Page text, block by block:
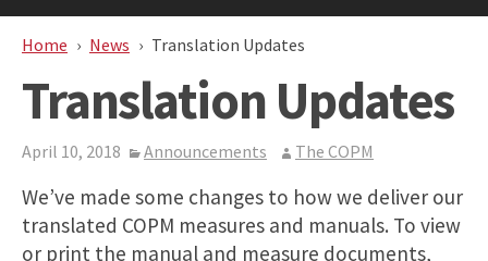
Home News Translation Updates
Translation Updates
April 10, 2018 Announcements The COPM
We’ve made some changes to how we deliver our
translated COPM measures and manuals. To view
or print the manual and measure documents,